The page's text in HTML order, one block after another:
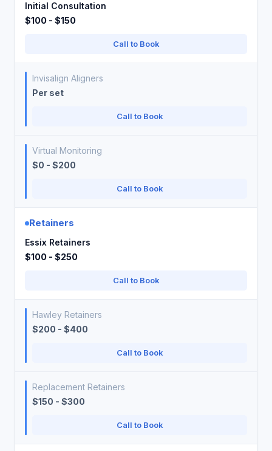
Initial Consultation
$100 - $150
Call to Book
Invisalign Aligners
Per set
Call to Book
Virtual Monitoring
$0 - $200
Call to Book
Retainers
Essix Retainers
$100 - $250
Call to Book
Hawley Retainers
$200 - $400
Call to Book
Replacement Retainers
$150 - $300
Call to Book